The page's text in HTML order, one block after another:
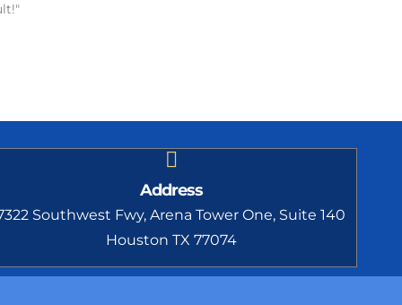
Address
Southwest Fwy, Arena Tower One, Suite 140
Houston TX 77074